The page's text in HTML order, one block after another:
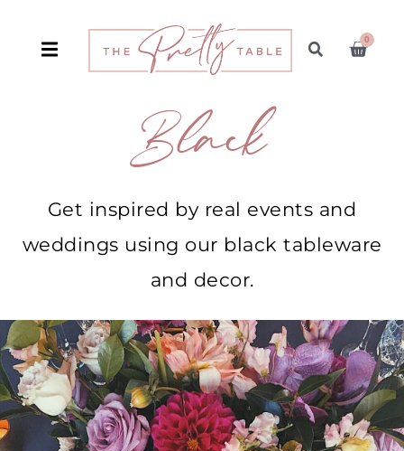
0
Black
Get inspired by real events and
weddings using our black tableware
and decor.